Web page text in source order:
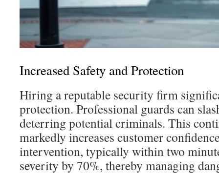
Increased Safety and Protection
Hiring a reputable security firm
protection. Professional guards can
deterring potential criminals. This
markedly increases customer
intervention, typically within two
severity by 70%, thereby managing